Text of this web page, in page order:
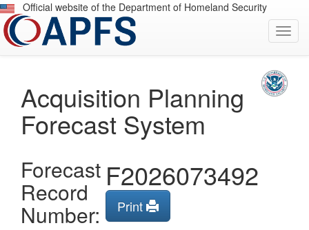
Skip
to
Main
Content
Official website of the Department of Homeland Security
Acquisition Planning
Forecast System
Forecast
Record
Number:
F2026073492
Print